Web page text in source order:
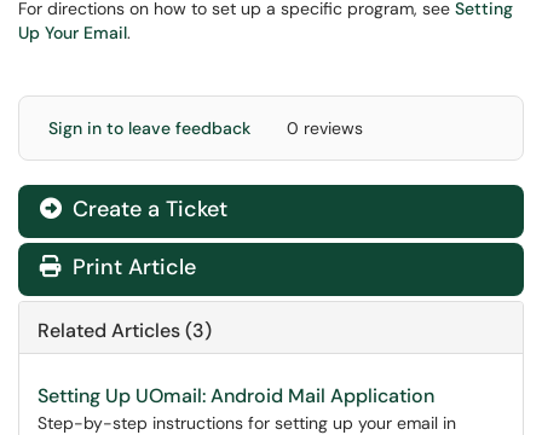
For directions on how to set up a specific program, see Setting
Up Your Email.
Sign in to leave feedback 0 reviews
Create a Ticket
Print Article
Related Articles (3)
Setting Up UOmail: Android Mail Application
Step-by-step instructions for setting up your email in